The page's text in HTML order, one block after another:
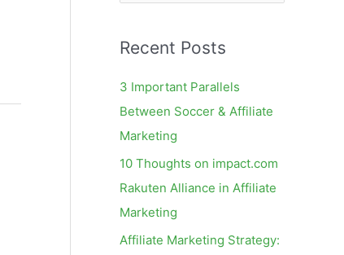
r
r
:
Recent Posts
3 Important Parallels
Between Soccer & Affiliate
Marketing
10 Thoughts on impact.com
Rakuten Alliance in Affiliate
Marketing
Affiliate Marketing Strategy: